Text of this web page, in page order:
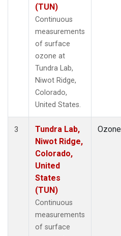
(TUN)
Continuous
measurements
of surface
ozone at
Tundra Lab,
Niwot Ridge,
Colorado,
United States.
3
Tundra Lab,
Niwot Ridge,
Colorado,
United
States
(TUN)
Continuous
measurements
of surface
Ozone